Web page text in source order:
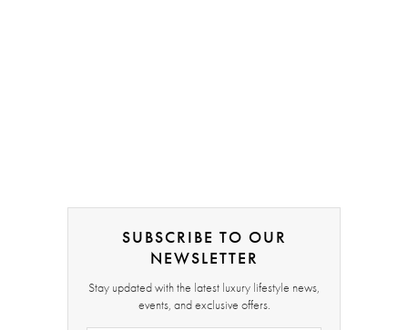
SUBSCRIBE TO OUR
NEWSLETTER
Stay updated with the latest luxury lifestyle news,
events, and exclusive offers.